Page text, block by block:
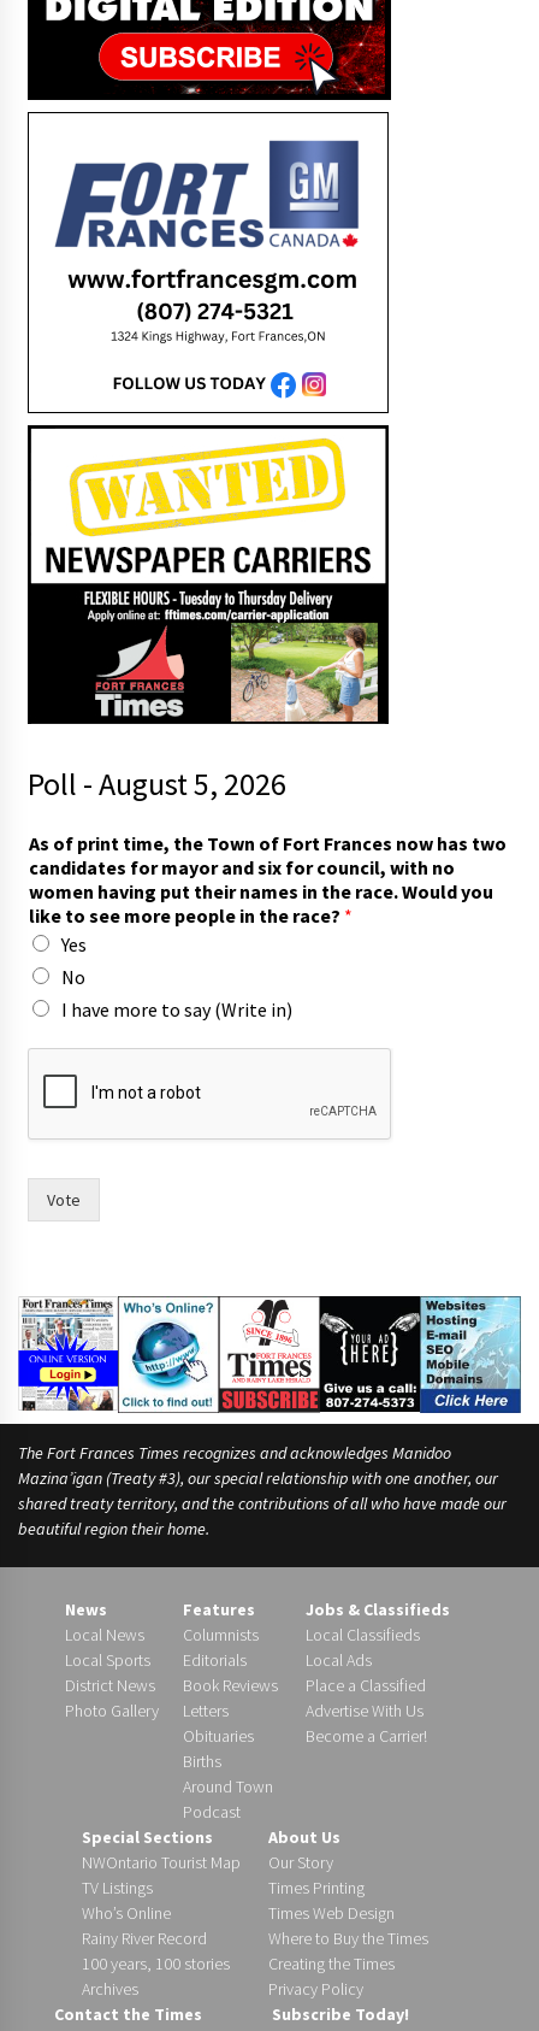
Poll - August 5, 2026
As of print time, the Town of Fort Frances now has two
candidates for mayor and six for council, with no
women having put their names in the race. Would you
like to see more people in the race? *
Yes
No
I have more to say (Write in)
*
I
Vote
The Fort Frances Times recognizes and acknowledges Manidoo
Mazina’igan (Treaty #3), our special relationship with one another, our
shared treaty territory, and the contributions of all who have made our
beautiful region their home.
News
Local News
Local Sports
District News
Photo Gallery
Features
Columnists
Editorials
Book Reviews
Letters
Obituaries
Births
Around Town
Podcast
Jobs & Classifieds
Local Classifieds
Local Ads
Place a Classified
Advertise With Us
Become a Carrier!
Special Sections
NWOntario Tourist Map
TV Listings
Who’s Online
Rainy River Record
100 years, 100 stories
Archives
About Us
Our Story
Times Printing
Times Web Design
Where to Buy the Times
Creating the Times
Privacy Policy
Contact the Times
Subscribe Today!